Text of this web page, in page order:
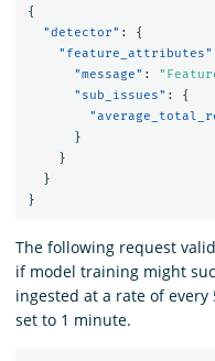
{
"detector" :
{
"feature_attributes"
"message" :
"sub_issues" :
{
}
}
}
}
The following request
if model training might
ingested at a rate of
set to 1 minute.